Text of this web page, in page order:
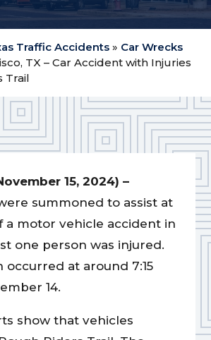
Traffic Accidents » Car Wrecks
TX – Car Accident with Injuries
Trail
15, 2024) –
summoned to assist at
a motor vehicle accident in
one person was injured.
occurred at around 7:15
14.
show that vehicles